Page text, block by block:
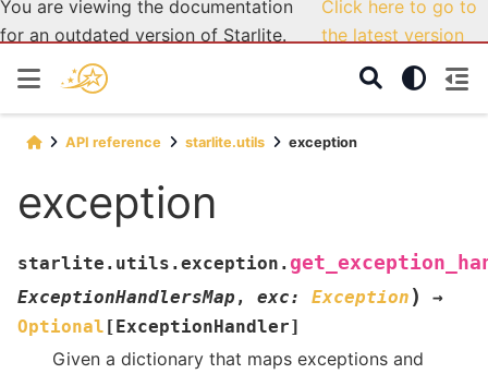
You are viewing the documentation
for an outdated version of Starlite.
Click here to go to
the latest version
API reference starlite.utils exception
exception
starlite.utils.exception.
ExceptionHandlersMap , exc: Exception )
→
Optional [ ExceptionHandler]
Given a dictionary that maps exceptions and